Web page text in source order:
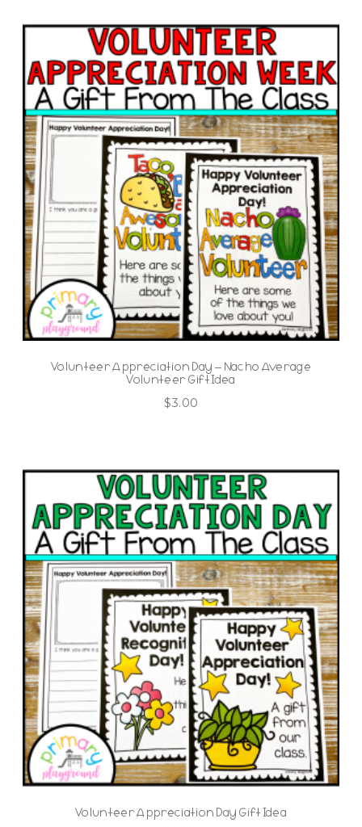
Volunteer Appreciation Day – Nacho Average
Volunteer Gift Idea
$3.00
Volunteer Appreciation Day Gift Idea